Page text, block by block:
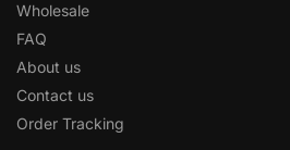
Wholesale
FAQ
About us
Contact us
Order Tracking